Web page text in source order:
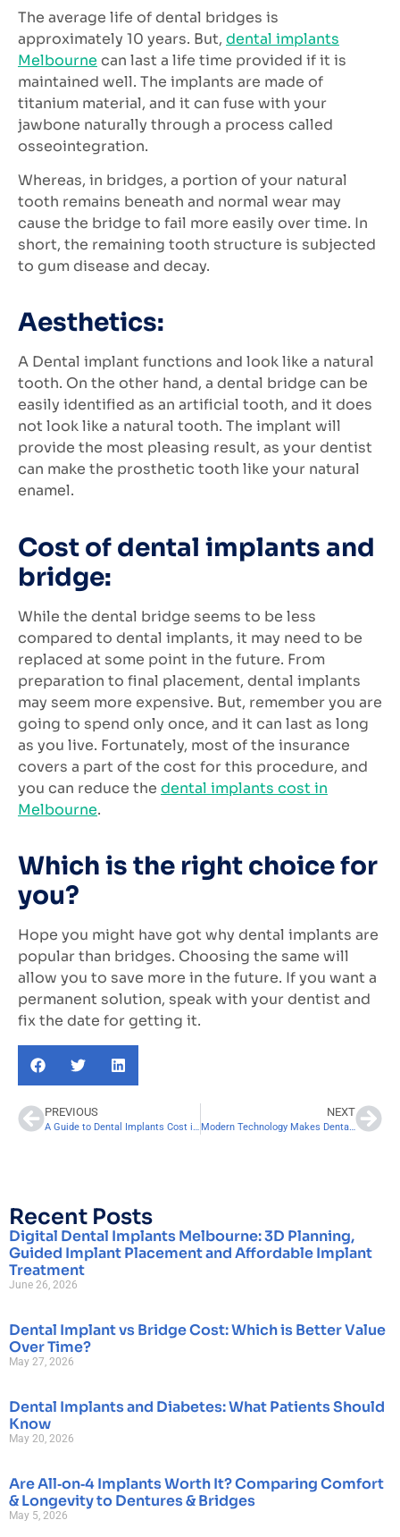
The average life of dental bridges is
approximately 10 years. But, dental implants
Melbourne can last a life time provided if it is
maintained well. The implants are made of
titanium material, and it can fuse with your
jawbone naturally through a process called
osseointegration.
Whereas, in bridges, a portion of your natural
tooth remains beneath and normal wear may
cause the bridge to fail more easily over time. In
short, the remaining tooth structure is subjected
to gum disease and decay.
Aesthetics:
A Dental implant functions and look like a natural
tooth. On the other hand, a dental bridge can be
easily identified as an artificial tooth, and it does
not look like a natural tooth. The implant will
provide the most pleasing result, as your dentist
can make the prosthetic tooth like your natural
enamel.
Cost of dental implants and
bridge:
While the dental bridge seems to be less
compared to dental implants, it may need to be
replaced at some point in the future. From
preparation to final placement, dental implants
may seem more expensive. But, remember you are
going to spend only once, and it can last as long
as you live. Fortunately, most of the insurance
covers a part of the cost for this procedure, and
you can reduce the dental implants cost in
Melbourne.
Which is the right choice for
you?
Hope you might have got why dental implants are
popular than bridges. Choosing the same will
allow you to save more in the future. If you want a
permanent solution, speak with your dentist and
fix the date for getting it.
PREVIOUS
A Guide to Dental Implants Cost in Melbourne
NEXT
Modern Technology Makes Dental Implants Easier for Patients
Recent Posts
Digital Dental Implants Melbourne: 3D Planning,
Guided Implant Placement and Affordable Implant
Treatment
June 26, 2026
Dental Implant vs Bridge Cost: Which is Better Value
Over Time?
May 27, 2026
Dental Implants and Diabetes: What Patients Should
Know
May 20, 2026
Are All‑on‑4 Implants Worth It? Comparing Comfort
& Longevity to Dentures & Bridges
May 5, 2026